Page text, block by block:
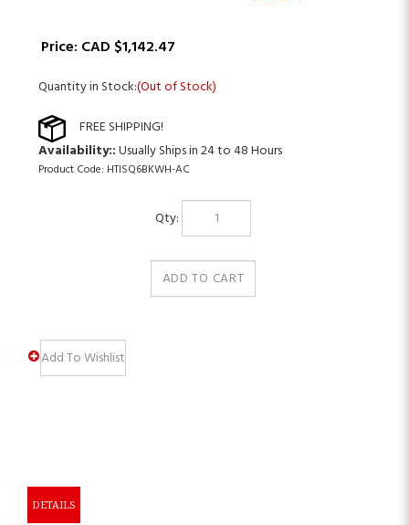
Price: CAD $1,142.47
Quantity in Stock:(Out of Stock)
Availability::Usually Ships in 24 to 48 Hours
Product Code: HTISQ6BKWH-AC
Qty: